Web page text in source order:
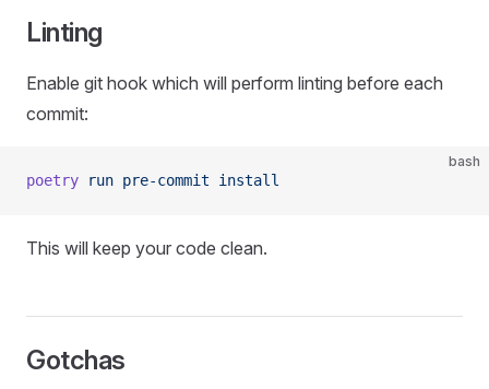
Linting
Enable git hook which will perform linting before each
commit:
bash
poetry run pre-commit install
This will keep your code clean.
Gotchas